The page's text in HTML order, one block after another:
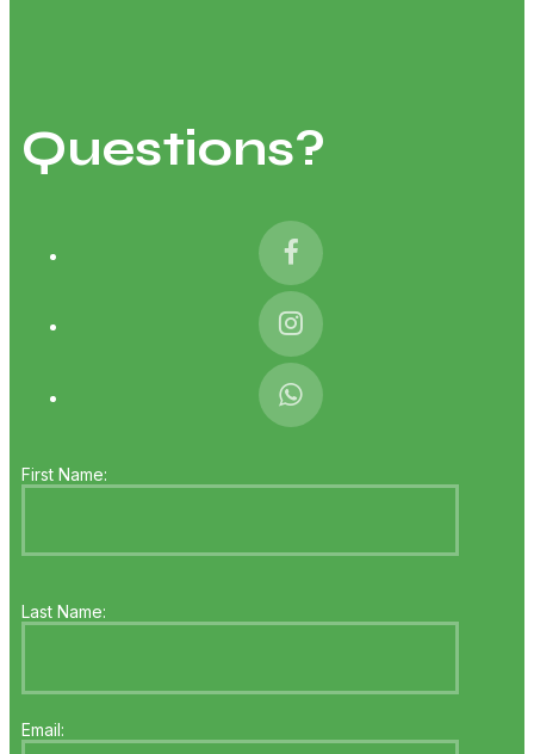
Questions?
First Name:
Last Name:
Email: